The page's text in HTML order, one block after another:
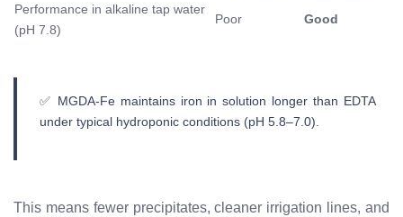
Performance in alkaline tap water
(pH 7.8)
Poor Good
✅ MGDA-Fe maintains iron in solution longer than EDTA
under typical hydroponic conditions (pH 5.8–7.0).
This means fewer precipitates, cleaner irrigation lines, and